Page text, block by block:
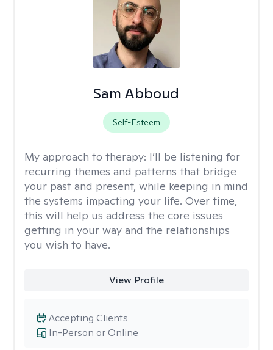
Sam Abboud
Self-Esteem
My approach to therapy: I’ll be listening for
recurring themes and patterns that bridge
your past and present, while keeping in mind
the systems impacting your life. Over time,
this will help us address the core issues
getting in your way and the relationships
you wish to have.
View Profile
In-Person or Online
Accepting Clients